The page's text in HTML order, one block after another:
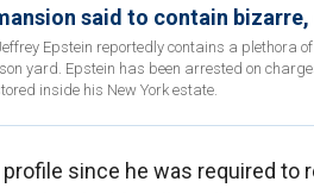
said to contain
Epstein reportedly contains a plethora
yard. Epstein has been arrested on
inside his New York estate.
profile since he was required to